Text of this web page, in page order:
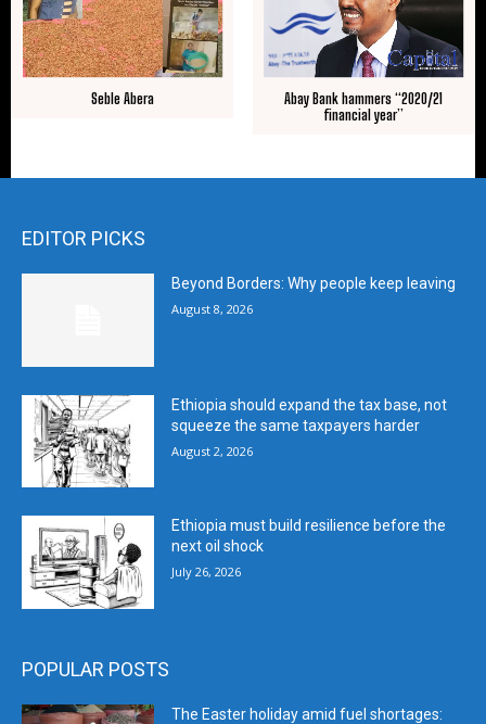
Seble Abera
Abay Bank hammers “2020/21
financial year”
EDITOR PICKS
Beyond Borders: Why people keep leaving
August 8, 2026
Ethiopia should expand the tax base, not
squeeze the same taxpayers harder
August 2, 2026
Ethiopia must build resilience before the
next oil shock
July 26, 2026
POPULAR POSTS
The Easter holiday amid fuel shortages: